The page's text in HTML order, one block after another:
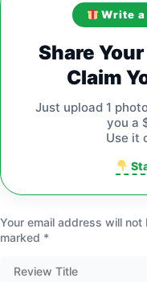
Write a
Share
Claim
Just upload 1
you a
Use it
Your email address will not
marked *